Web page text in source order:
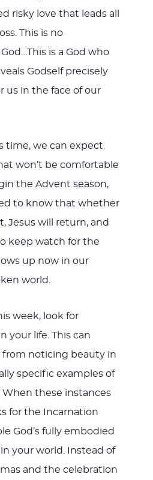
risky love that leads all
This is no
is a God who
Godself precisely
us in the face of our
time, we can expect
won’t be comfortable
the Advent season,
to know that whether
Jesus will return, and
keep watch for the
up now in our
world.
week, look for
your life. This can
noticing beauty in
specific examples of
When these instances
for the Incarnation
God’s fully embodied
your world. Instead of
and the celebration